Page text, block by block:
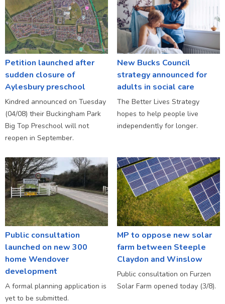
Petition launched after
sudden closure of
Aylesbury preschool
Kindred announced on Tuesday
(04/08) their Buckingham Park
Big Top Preschool will not
reopen in September.
New Bucks Council
strategy announced for
adults in social care
The Better Lives Strategy
hopes to help people live
independently for longer.
Public consultation
launched on new 300
home Wendover
development
A formal planning application is
yet to be submitted.
MP to oppose new solar
farm between Steeple
Claydon and Winslow
Public consultation on Furzen
Solar Farm opened today (3/8).